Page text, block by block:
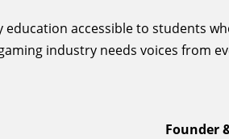
education accessible to students
industry needs voices from
Founder